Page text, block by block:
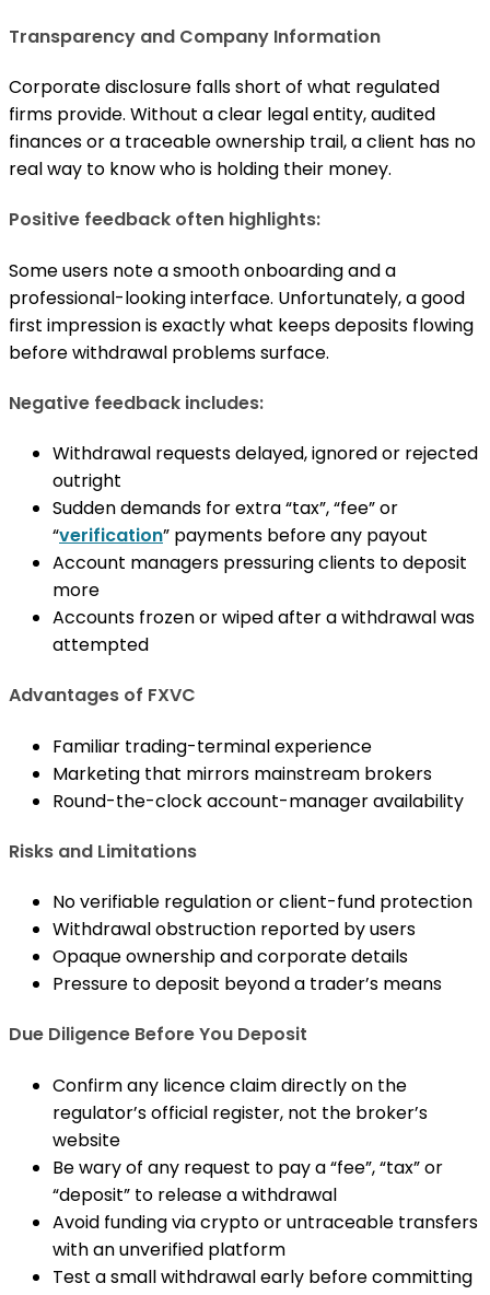
Transparency and Company Information
Corporate disclosure falls short of what regulated
firms provide. Without a clear legal entity, audited
finances or a traceable ownership trail, a client has no
real way to know who is holding their money.
Positive feedback often highlights:
Some users note a smooth onboarding and a
professional-looking interface. Unfortunately, a good
first impression is exactly what keeps deposits flowing
before withdrawal problems surface.
Negative feedback includes:
Withdrawal requests delayed, ignored or rejected
outright
Sudden demands for extra “tax”, “fee” or
“verification” payments before any payout
Account managers pressuring clients to deposit
more
Accounts frozen or wiped after a withdrawal was
attempted
Advantages of FXVC
Familiar trading-terminal experience
Marketing that mirrors mainstream brokers
Round-the-clock account-manager availability
Risks and Limitations
No verifiable regulation or client-fund protection
Withdrawal obstruction reported by users
Opaque ownership and corporate details
Pressure to deposit beyond a trader’s means
Due Diligence Before You Deposit
Confirm any licence claim directly on the
regulator’s official register, not the broker’s
website
Be wary of any request to pay a “fee”, “tax” or
“deposit” to release a withdrawal
Avoid funding via crypto or untraceable transfers
with an unverified platform
Test a small withdrawal early before committing